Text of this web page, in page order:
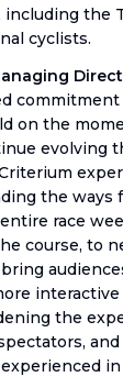
the
cyclists.
on the
evolving
the ways
race
course, to
interactive
the
in